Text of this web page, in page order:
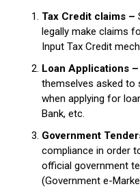
Tax Credit claims –
legally make claims
Input Tax Credit
Loan Applications –
themselves asked to
when applying for
Bank, etc.
Government
compliance in order
official government
(Government e-